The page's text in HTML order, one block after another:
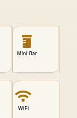
Mini Bar
WiFi